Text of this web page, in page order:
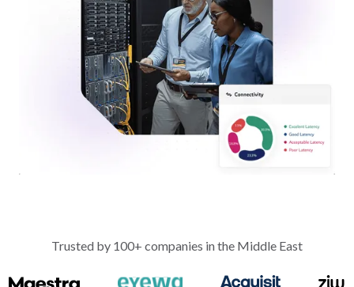
Trusted by 100+ companies in the Middle East